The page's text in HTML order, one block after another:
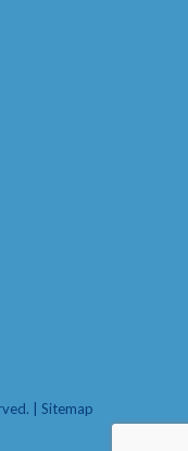
|Sitemap